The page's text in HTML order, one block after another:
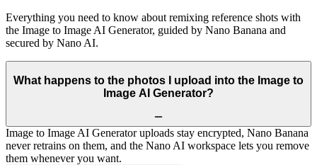
Everything you need to know about remixing reference shots with
the Image to Image AI Generator, guided by Nano Banana and
secured by Nano AI.
What happens to the photos I upload into the Image to
Image AI Generator?
Image to Image AI Generator uploads stay encrypted, Nano Banana
never retrains on them, and the Nano AI workspace lets you remove
them whenever you want.